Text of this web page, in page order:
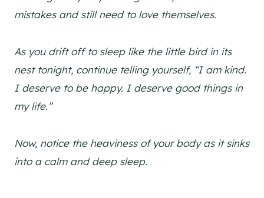
mistakes and still need to love themselves.
As you drift off to sleep like the little bird in its
nest tonight, continue telling yourself, “I am kind.
I deserve to be happy. I deserve good things in
my life.”
Now, notice the heaviness of your body as it sinks
into a calm and deep sleep.